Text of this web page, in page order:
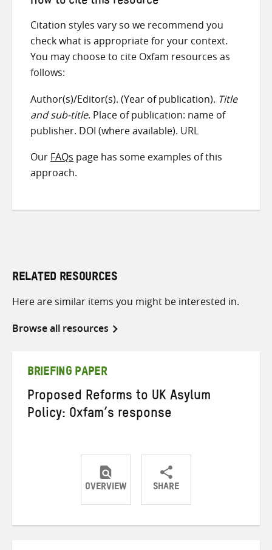
How to cite this resource
Citation styles vary so we recommend you
check what is appropriate for your context.
You may choose to cite Oxfam resources as
follows:
Author(s)/Editor(s). (Year of publication). Title
and sub-title. Place of publication: name of
publisher. DOI (where available). URL
Our FAQs page has some examples of this
approach.
RELATED RESOURCES
Here are similar items you might be interested in.
Browse all resources
BRIEFING PAPER
Proposed Reforms to UK Asylum
Policy: Oxfam’s response
OVERVIEW SHARE
ShareShareShare